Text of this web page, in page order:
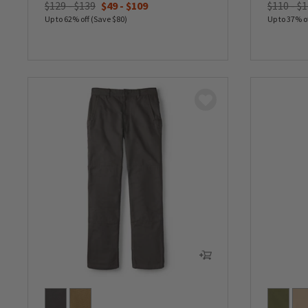
$129 - $139 $49 - $109
Up to 62% off (Save $80)
$110 -
Up to 37%